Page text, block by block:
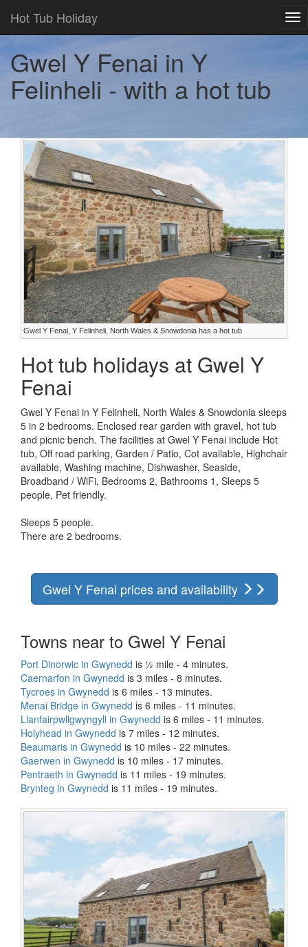
Hot Tub Holiday
Gwel Y Fenai in Y
Felinheli - with a hot tub
Gwel Y Fenai, Y Felinheli, North Wales & Snowdonia has a hot tub
Hot tub holidays at Gwel Y
Fenai
Gwel Y Fenai in Y Felinheli, North Wales & Snowdonia sleeps
5 in 2 bedrooms. Enclosed rear garden with gravel, hot tub
and picnic bench. The facilities at Gwel Y Fenai include Hot
tub, Off road parking, Garden / Patio, Cot available, Highchair
available, Washing machine, Dishwasher, Seaside,
Broadband / WiFi, Bedrooms 2, Bathrooms 1, Sleeps 5
people, Pet friendly.
Sleeps 5 people.
There are 2 bedrooms.
Gwel Y Fenai prices and availability
Towns near to Gwel Y Fenai
Port Dinorwic in Gwynedd is ½ mile - 4 minutes.
Caernarfon in Gwynedd is 3 miles - 8 minutes.
Tycroes in Gwynedd is 6 miles - 13 minutes.
Menai Bridge in Gwynedd is 6 miles - 11 minutes.
Llanfairpwllgwyngyll in Gwynedd is 6 miles - 11 minutes.
Holyhead in Gwynedd is 7 miles - 12 minutes.
Beaumaris in Gwynedd is 10 miles - 22 minutes.
Gaerwen in Gwynedd is 10 miles - 17 minutes.
Pentraeth in Gwynedd is 11 miles - 19 minutes.
Brynteg in Gwynedd is 11 miles - 19 minutes.